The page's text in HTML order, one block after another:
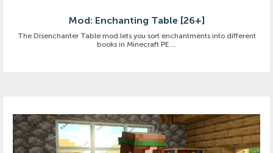
Mod: Enchanting Table [26+]
The Disenchanter Table mod lets you sort enchantments into different
books in Minecraft PE ...